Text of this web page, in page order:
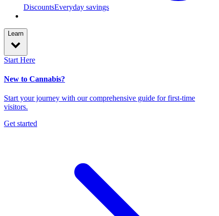
DiscountsEveryday savings
Learn
Start Here
New to Cannabis?
Start your journey with our comprehensive guide for first-time
visitors.
Get started